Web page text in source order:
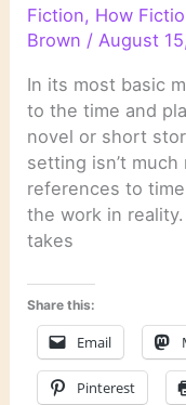
Fiction, How
Brown /August
In its most basic
to the time and
novel or short
setting isn’t
references to
the work in
takes
Share this:
Email
Pinterest